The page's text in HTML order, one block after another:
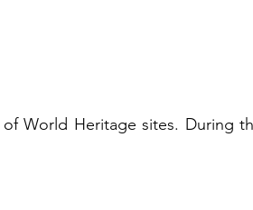
World Heritage sites. During